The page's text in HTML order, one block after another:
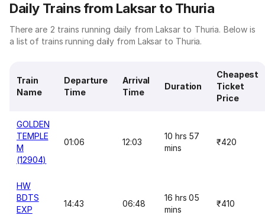
Daily Trains from Laksar to Thuria
There are 2 trains running daily from Laksar to Thuria. Below is
a list of trains running daily from Laksar to Thuria.
Train
Name
Departure
Time
Arrival
Time
Duration
Cheapest
Ticket
Price
GOLDEN
TEMPLE
M
(12904)
01:06 12:03
10 hrs 57
mins
₹420
HW
BDTS
EXP
14:43 06:48
16 hrs 05
mins
₹410